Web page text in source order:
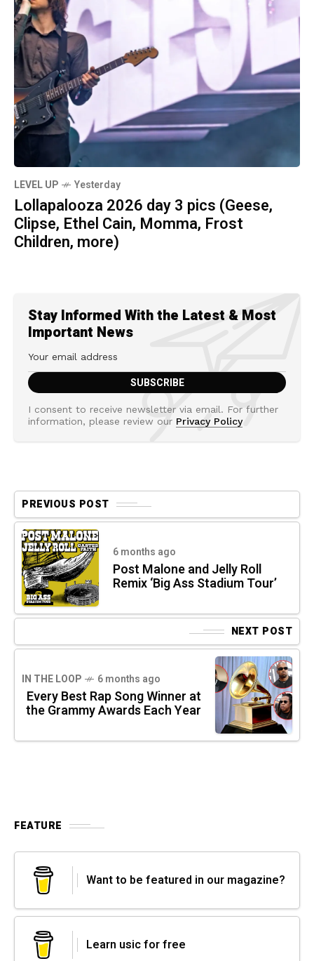
LEVEL UP Yesterday
Lollapalooza 2026 day 3 pics (Geese,
Clipse, Ethel Cain, Momma, Frost
Children, more)
Stay Informed With the Latest & Most
Important News
I consent to receive newsletter via email. For further
information, please review our Privacy Policy
PREVIOUS POST
6 months ago
Post Malone and Jelly Roll
Remix ‘Big Ass Stadium Tour’
NEXT POST
IN THE LOOP 6 months ago
Every Best Rap Song Winner at
the Grammy Awards Each Year
FEATURE
Want to be featured in our magazine?
Learn usic for free